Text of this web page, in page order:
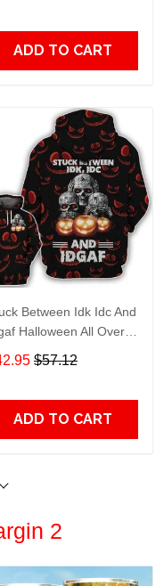
ADD TO CART
Between Idk Idc And
Halloween All Over
Hoodie Zip Hoodie
$57.12
ADD TO CART
2